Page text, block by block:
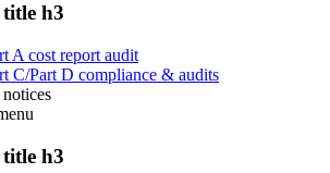
title h3
A cost report audit
C/Part D compliance & audits
title h3